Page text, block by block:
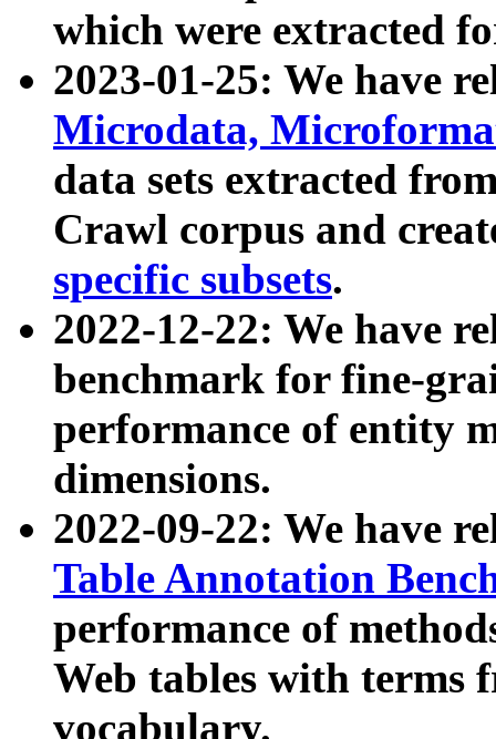
which were extracted
2023-01-25: We have
Microdata,
data sets extracted
Crawl corpus and
specific subsets.
2022-12-22: We have
benchmark for fine-
performance of entity
dimensions.
2022-09-22: We have
Table Annotation
performance of
Web tables with terms
vocabulary.